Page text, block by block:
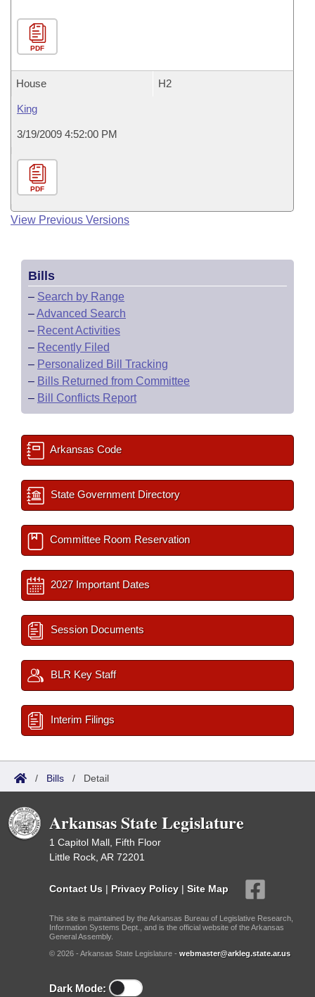
PDF
House H2
King
3/19/2009 4:52:00 PM
PDF
View Previous Versions
Bills
– Search by Range
–Advanced Search
– Recent Activities
– Recently Filed
– Personalized Bill Tracking
– Bills Returned from Committee
– Bill Conflicts Report
Arkansas Code
State Government Directory
Committee Room Reservation
2027 Important Dates
Session Documents
BLR Key Staff
Interim Filings
/ Bills / Detail
Arkansas State Legislature
1 Capitol Mall, Fifth Floor
Little Rock, AR 72201
Contact Us | Privacy Policy | Site Map
This site is maintained by the Arkansas Bureau of Legislative Research,
Information Systems Dept., and is the official website of the Arkansas
General Assembly.
© 2026 - Arkansas State Legislature - webmaster@arkleg.state.ar.us
Dark Mode: